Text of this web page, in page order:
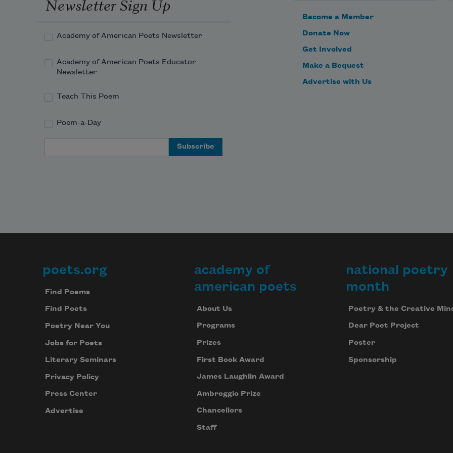
in the mountains; I cannot read the
the last two
who don’t roam where others seem
but neither sees our names before
We seek no coverage, lower tax,
outside will never show the inside
of my mouth back to me.
Losing that word over and over
is the same trouble as what
Academy of American Poets Newsletter
Academy of American Poets Educator
Newsletter
Teach This Poem
Poem-a-Day
Become a Member
Donate Now
Get Involved
Make a Bequest
Advertise with Us
Footer
poets.org
Find Poems
Find Poets
Poetry Near You
Jobs for Poets
Literary Seminars
Privacy Policy
Press Center
Advertise
academy of
american poets
About Us
Programs
Prizes
First Book Award
James Laughlin Award
Ambroggio Prize
Chancellors
Staff
national poetry
month
Poetry & the Creative
Dear Poet Project
Poster
Sponsorship